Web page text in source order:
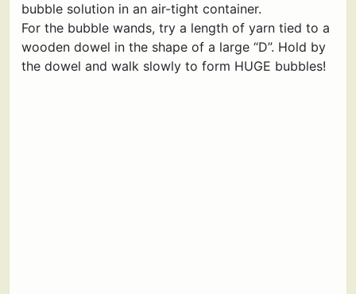
bubble solution in an air-tight container.
For the bubble wands, try a length of yarn tied to a
wooden dowel in the shape of a large “D”. Hold by
the dowel and walk slowly to form HUGE bubbles!